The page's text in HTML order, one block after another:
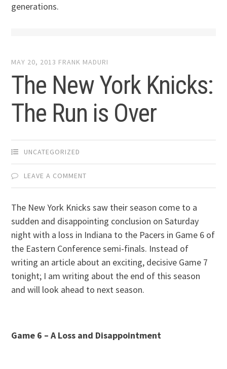
generations.
MAY 20, 2013 FRANK MADURI
The New York Knicks:
The Run is Over
UNCATEGORIZED
LEAVE A COMMENT
The New York Knicks saw their season come to a
sudden and disappointing conclusion on Saturday
night with a loss in Indiana to the Pacers in Game 6 of
the Eastern Conference semi-finals. Instead of
writing an article about an exciting, decisive Game 7
tonight; I am writing about the end of this season
and will look ahead to next season.
Game 6 – A Loss and Disappointment